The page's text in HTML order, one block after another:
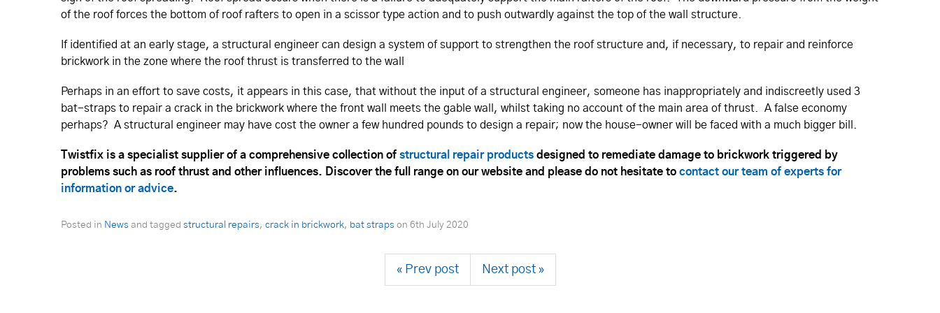
of the roof forces the bottom of roof rafters to open in a scissor type action and to push outwardly against the top of the wall structure.
If identified at an early stage, a structural engineer can design a system of support to strengthen the roof structure and, if necessary, to repair and reinforce
brickwork in the zone where the roof thrust is transferred to the wall
Perhaps in an effort to save costs, it appears in this case, that without the input of a structural engineer, someone has inappropriately and indiscreetly used 3
bat-straps to repair a crack in the brickwork where the front wall meets the gable wall, whilst taking no account of the main area of thrust. A false economy
perhaps? A structural engineer may have cost the owner a few hundred pounds to design a repair; now the house-owner will be faced with a much bigger bill.
Twistfix is a specialist supplier of a comprehensive collection of structural repair products designed to remediate damage to brickwork triggered by
problems such as roof thrust and other influences. Discover the full range on our website and please do not hesitate to contact our team of experts for
information or advice.
Posted in News and tagged structural repairs, crack in brickwork, bat straps on 6th July 2020
« Prev post Next post »